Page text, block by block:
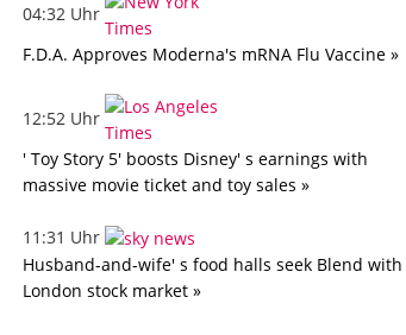
04:32 Uhr
F.D.A. Approves Moderna's mRNA Flu Vaccine »
12:52 Uhr
' Toy Story 5' boosts Disney' s earnings with
massive movie ticket and toy sales »
11:31 Uhr
Husband-and-wife' s food halls seek Blend with
London stock market »